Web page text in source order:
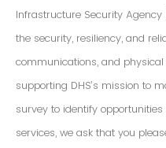
Infrastructure Security
the security, resiliency, and
communications, and
supporting DHS’s mission to
survey to identify
services, we ask that you